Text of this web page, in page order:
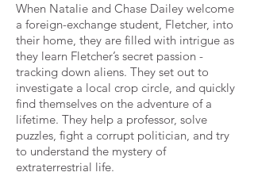
When Natalie and Chase Dailey welcome
a foreign-exchange student, Fletcher, into
their home, they are filled with intrigue as
they learn Fletcher’s secret passion -
tracking down aliens. They set out to
investigate a local crop circle, and quickly
find themselves on the adventure of a
lifetime. They help a professor, solve
puzzles, fight a corrupt politician, and try
to understand the mystery of
extraterrestrial life.